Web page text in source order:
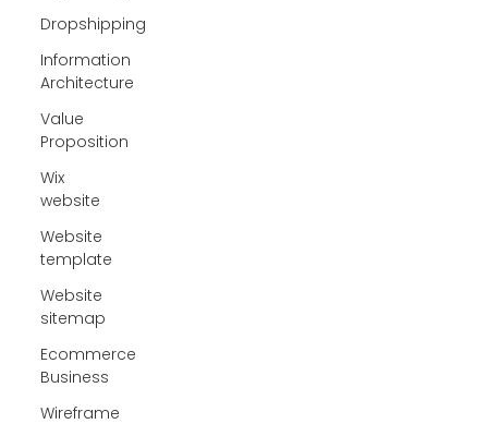
Dropshipping
Information
Architecture
Value
Proposition
Wix
website
Website
template
Website
sitemap
Ecommerce
Business
Wireframe